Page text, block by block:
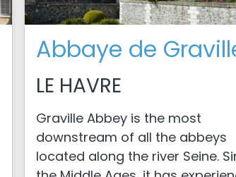
Abbaye de
LE HAVRE
Graville Abbey is the most
downstream of all the abbeys
located along the river Seine.